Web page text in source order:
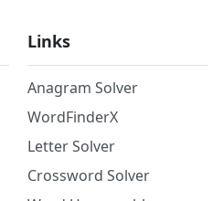
Links
Anagram Solver
WordFinderX
Letter Solver
Crossword Solver